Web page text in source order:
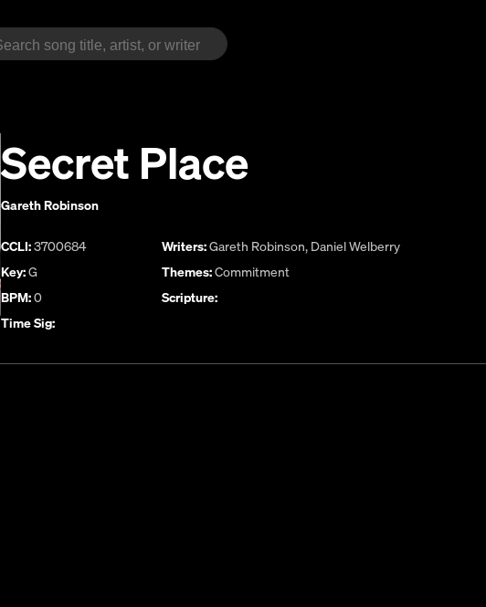
Secret Place
Gareth Robinson
CCLI:3700684
Key:G
BPM:0
Time Sig:
Writers:Gareth Robinson, Daniel Welberry
Themes:Commitment
Scripture: